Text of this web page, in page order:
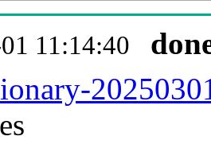
11:14:40